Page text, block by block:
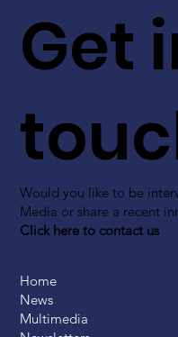
Get
Would you like to be
Media or share a recent
Click here to contact us
Home
News
Multimedia